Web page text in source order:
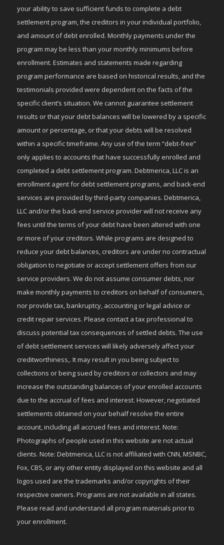
your ability to save sufficient funds to complete a debt
settlement program, the creditors in your individual portfolio,
and amount of debt enrolled. Monthly payments under the
program may be less than your monthly minimums before
enrollment. Estimates and statements made regarding
program performance are based on historical results, and the
testimonials provided were dependent on the facts of the
specific client’s situation. We cannot guarantee settlement
results or that your debt balances will be lowered by a specific
amount or percentage, or that your debts will be resolved
within a specific timeframe. Any use of the term “debt-free”
only applies to accounts that have successfully enrolled and
completed a debt settlement program. Debtmerica, LLC is an
enrollment agent for debt settlement programs, and back-end
services are provided by third-party companies. Debtmerica,
LLC and/or the back-end service provider will not receive any
fees until the terms of your debt have been altered with one
or more of your creditors. While programs are designed to
reduce your debt balances, creditors are under no contractual
obligation to negotiate or accept settlement offers from our
service providers. We do not assume consumer debts, nor
make monthly payments to creditors on behalf of consumers,
nor provide tax, bankruptcy, accounting or legal advice or
credit repair services. Please contact a tax professional to
discuss potential tax consequences of settled debts. The use
of debt settlement services will likely adversely affect your
creditworthiness,. It may result in you being subject to
collections or being sued by creditors or collectors and may
increase the outstanding balances of your enrolled accounts
due to the accrual of fees and interest. However, negotiated
settlements obtained on your behalf resolve the entire
account, including all accrued fees and interest. Note:
Photographs of people used in this website are not actual
clients. Note: Debtmerica, LLC is not affiliated with CNN, MSNBC,
Fox, CBS, or any other entity displayed on this website and all
logos used are the trademarks and/or copyrights of their
respective owners. Programs are not available in all states.
Please read and understand all program materials prior to
your enrollment.